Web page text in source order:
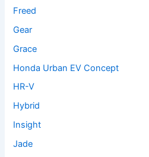
Freed
Gear
Grace
Honda Urban EV Concept
HR-V
Hybrid
Insight
Jade